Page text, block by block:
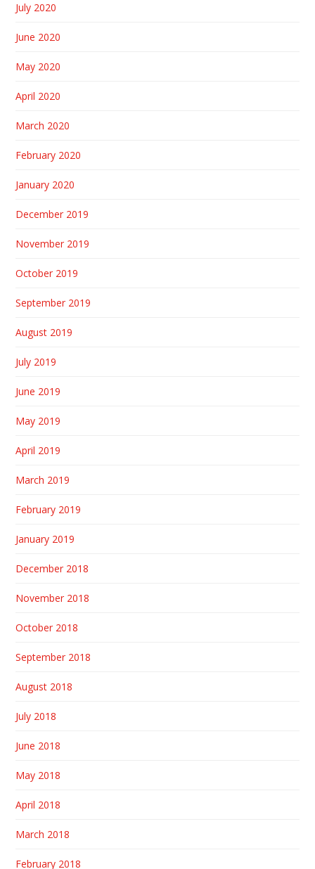
July 2020
June 2020
May 2020
April 2020
March 2020
February 2020
January 2020
December 2019
November 2019
October 2019
September 2019
August 2019
July 2019
June 2019
May 2019
April 2019
March 2019
February 2019
January 2019
December 2018
November 2018
October 2018
September 2018
August 2018
July 2018
June 2018
May 2018
April 2018
March 2018
February 2018